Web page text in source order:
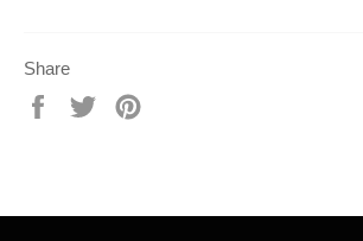
Share
Share
Tweet